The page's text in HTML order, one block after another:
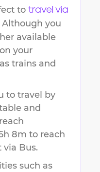
to travel via
Although you
available
your
trains and
to travel by
and
8m to reach
via Bus.
such as